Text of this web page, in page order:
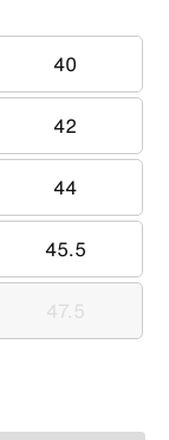
40
40
42
42
44
44
45.5
45.5
47.5
47.5